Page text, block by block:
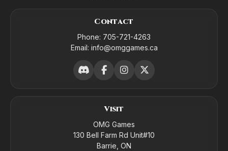
Contact
Phone: 705-721-4263
Email: info@omggames.ca
Visit
OMG Games
130 Bell Farm Rd Unit#10
Barrie, ON